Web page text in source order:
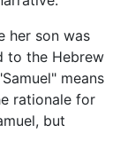
her son was
to the Hebrew
means
rationale for
but